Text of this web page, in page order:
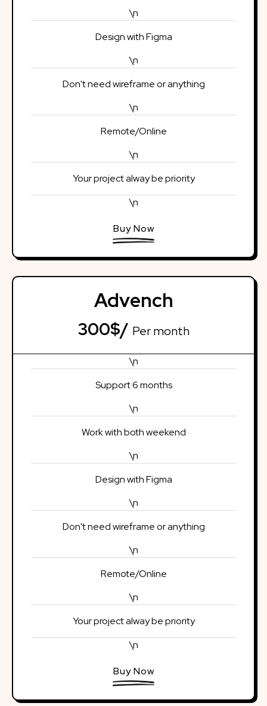
\n
Design with Figma
\n
Don't need wireframe or anything
\n
Remote/Online
\n
Your project alway be priority
\n
Buy Now
Advench
300$/ Per month
\n
Support 6 months
\n
Work with both weekend
\n
Design with Figma
\n
Don't need wireframe or anything
\n
Remote/Online
\n
Your project alway be priority
\n
Buy Now